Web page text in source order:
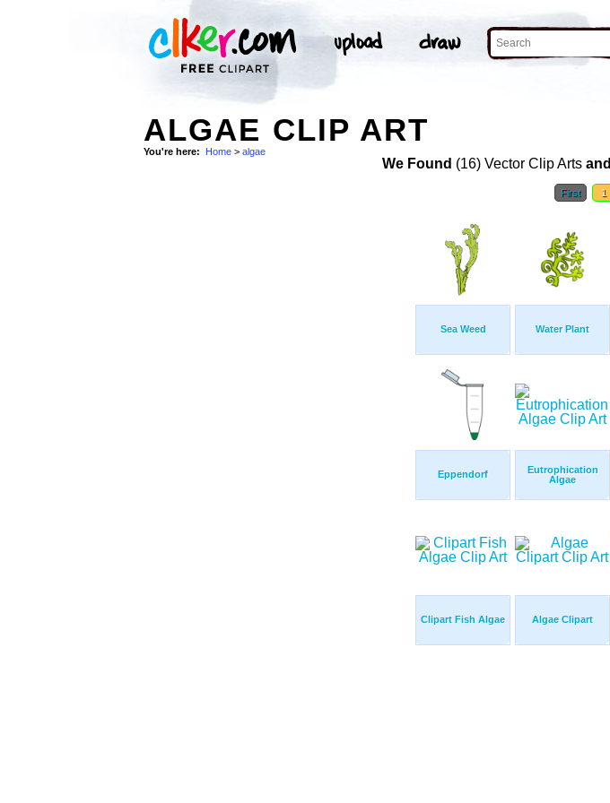
ALGAE CLIP ART
You're here: Home > algae
We Found (16) Vector Clip Arts and
First 1
Sea Weed Water Plant
Eppendorf
Eutrophication
Algae
Clipart Fish Algae Algae Clipart